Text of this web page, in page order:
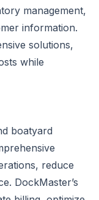
management,
information.
solutions,
while
boatyard
reduce
DockMaster’s